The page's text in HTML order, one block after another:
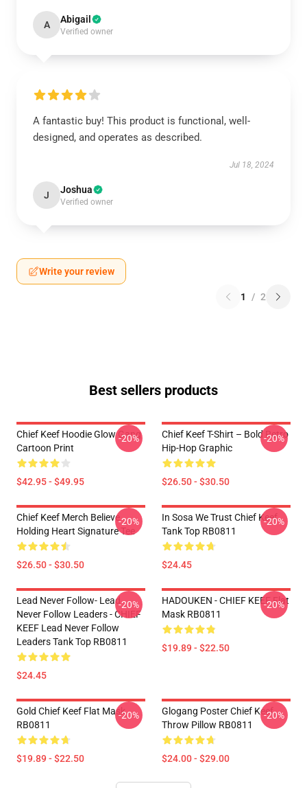
A Abigail
Verified owner
A fantastic buy! This product is functional, well-
designed, and operates as described.
Jul 18, 2024
J Joshua
Verified owner
Write your review
1 / 2
Best sellers products
Chief Keef Hoodie Glow Gang
Cartoon Print
$42.95 - $49.95
-20%
Chief Keef T-Shirt – Bold Retro
Hip-Hop Graphic
$26.50 - $30.50
-20%
Chief Keef Merch Believe
Holding Heart Signature Tee
$26.50 - $30.50
-20%
In Sosa We Trust Chief Keef
Tank Top RB0811
$24.45
-20%
Lead Never Follow- Lead
Never Follow Leaders - CHIEF
KEEF Lead Never Follow
Leaders Tank Top RB0811
$24.45
-20%
HADOUKEN - CHIEF KEEF Flat
Mask RB0811
$19.89 - $22.50
-20%
Gold Chief Keef Flat Mask
RB0811
$19.89 - $22.50
-20%
Glogang Poster Chief Keef
Throw Pillow RB0811
$24.00 - $29.00
-20%